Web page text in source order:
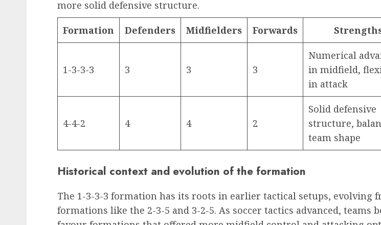
more solid defensive structure.
Formation Defenders Midfielders Forwards
1-3-3-3 3 3 3
Numerical
in midfield,
in attack
4-4-2 4 4 2
Solid defensive
structure,
team shape
Historical context and evolution of the formation
The 1-3-3-3 formation has its roots in earlier tactical setups, evolving
formations like the 2-3-5 and 3-2-5. As soccer tactics advanced, teams